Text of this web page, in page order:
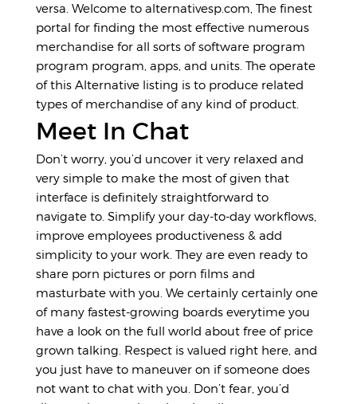
versa. Welcome to alternativesp.com, The finest
portal for finding the most effective numerous
merchandise for all sorts of software program
program program, apps, and units. The operate
of this Alternative listing is to produce related
types of merchandise of any kind of product.
Meet In Chat
Don’t worry, you’d uncover it very relaxed and
very simple to make the most of given that
interface is definitely straightforward to
navigate to. Simplify your day-to-day workflows,
improve employees productiveness & add
simplicity to your work. They are even ready to
share porn pictures or porn films and
masturbate with you. We certainly certainly one
of many fastest-growing boards everytime you
have a look on the full world about free of price
grown talking. Respect is valued right here, and
you just have to maneuver on if someone does
not want to chat with you. Don’t fear, you’d